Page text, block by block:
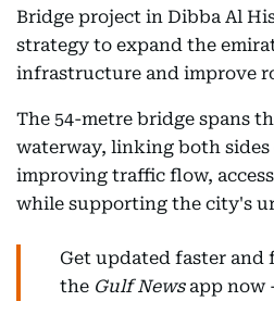
Bridge project in Dibba Al
strategy to expand the
infrastructure and improve
The 54-metre bridge spans
waterway, linking both
improving traffic flow,
while supporting the city's
Get updated faster and
the Gulf Newsapp now